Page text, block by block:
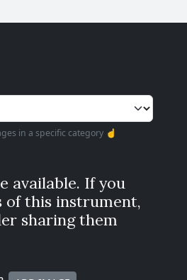
in a specific category ☝️
available. If you
of this instrument,
sharing them